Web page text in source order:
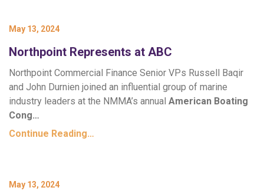
May 13, 2024
Northpoint Represents at ABC
Northpoint Commercial Finance Senior VPs Russell Baqir
and John Durnien joined an influential group of marine
industry leaders at the NMMA’s annual American Boating
Cong…
Continue Reading…
May 13, 2024